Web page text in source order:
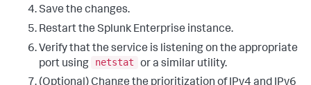
Save the changes.
Restart the Splunk Enterprise instance.
Verify that the service is listening on the appropriate
port using
netstat
or a similar utility.